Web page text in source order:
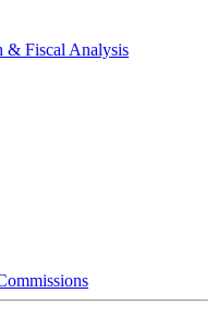
& Fiscal Analysis